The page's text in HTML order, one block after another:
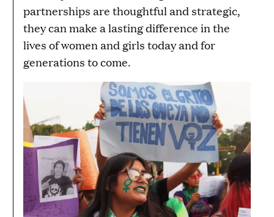
partnerships are thoughtful and strategic,
they can make a lasting difference in the
lives of women and girls today and for
generations to come.